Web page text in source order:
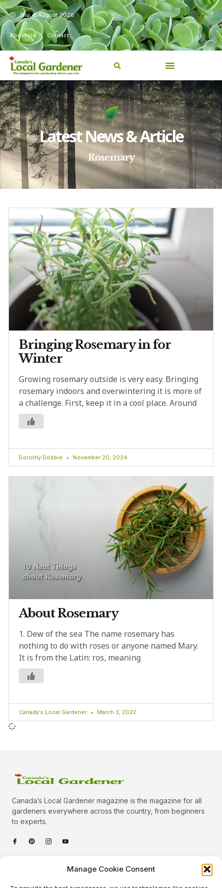
Manage Cookie Consent
Thu, 6 August 2026
About Us Contact
Latest News & Article
Rosemary
Bringing Rosemary in for
Winter
Growing rosemary outside is very easy. Bringing
rosemary indoors and overwintering it is more of
a challenge. First, keep it in a cool place. Around
Dorothy Dobbie November 20, 2024
About Rosemary
1. Dew of the sea The name rosemary has
nothing to do with roses or anyone named Mary.
It is from the Latin: ros, meaning
Canada's Local Gardener March 3, 2022
Canada’s Local Gardener magazine is the magazine for all
gardeners everywhere across the country, from beginners
to experts.
Quick Links
Categories